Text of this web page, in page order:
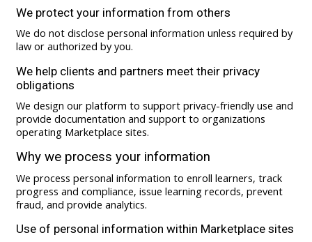
We protect your information from others
We do not disclose personal information unless required by
law or authorized by you.
We help clients and partners meet their privacy
obligations
We design our platform to support privacy-friendly use and
provide documentation and support to organizations
operating Marketplace sites.
Why we process your information
We process personal information to enroll learners, track
progress and compliance, issue learning records, prevent
fraud, and provide analytics.
Use of personal information within Marketplace sites